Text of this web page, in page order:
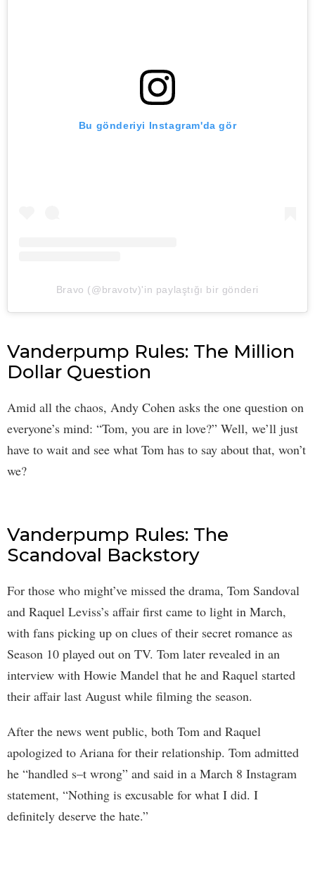
Bu gönderiyi Instagram'da gör
Bravo (@bravotv)'in paylaştığı bir gönderi
Vanderpump Rules: The Million
Dollar Question
Amid all the chaos, Andy Cohen asks the one question on
everyone’s mind: “Tom, you are in love?” Well, we’ll just
have to wait and see what Tom has to say about that, won’t
we?
Vanderpump Rules: The
Scandoval Backstory
For those who might’ve missed the drama, Tom Sandoval
and Raquel Leviss’s affair first came to light in March,
with fans picking up on clues of their secret romance as
Season 10 played out on TV. Tom later revealed in an
interview with Howie Mandel that he and Raquel started
their affair last August while filming the season.
After the news went public, both Tom and Raquel
apologized to Ariana for their relationship. Tom admitted
he “handled s–t wrong” and said in a March 8 Instagram
statement, “Nothing is excusable for what I did. I
definitely deserve the hate.”